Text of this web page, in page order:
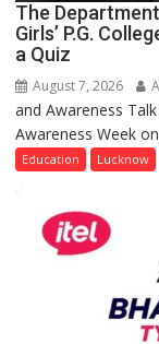
The
Girls’ P.G.
a Quiz
August 7, 2026
and Awareness
Awareness Week
Education Lucknow